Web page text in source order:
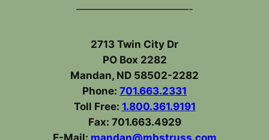
———————————-
2713 Twin City Dr
PO Box 2282
Mandan, ND 58502-2282
Phone: 701.663.2331
Toll Free: 1.800.361.9191
Fax: 701.663.4929